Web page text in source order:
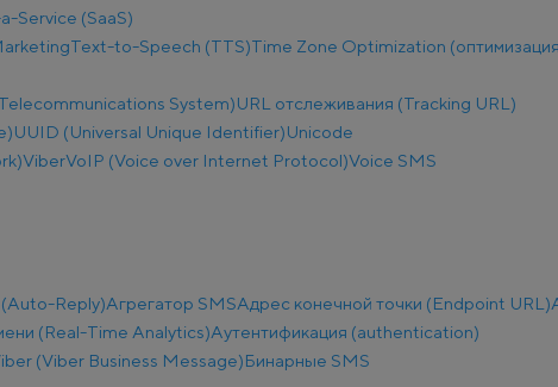
Service (SaaS)
Text-to-Speech (TTS)Time Zone Optimization
System)URL отслеживания (Tracking URL)
UUID (Universal Unique Identifier)Unicode
ViberVoIP (Voice over Internet Protocol)Voice SMS
Reply)Агрегатор SMSАдрес конечной точки (Endpoint URL)
(Real-Time Analytics)Аутентификация (authentication)
(Viber Business Message)Бинарные SMS